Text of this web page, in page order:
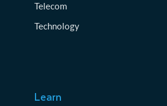
Telecom
Technology
Learn